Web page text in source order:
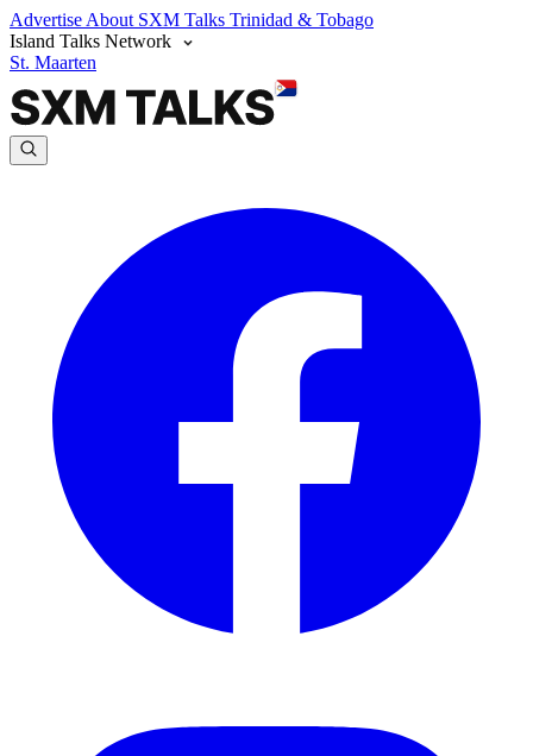
Advertise About SXM Talks Trinidad & Tobago
Island Talks Network
St. Maarten